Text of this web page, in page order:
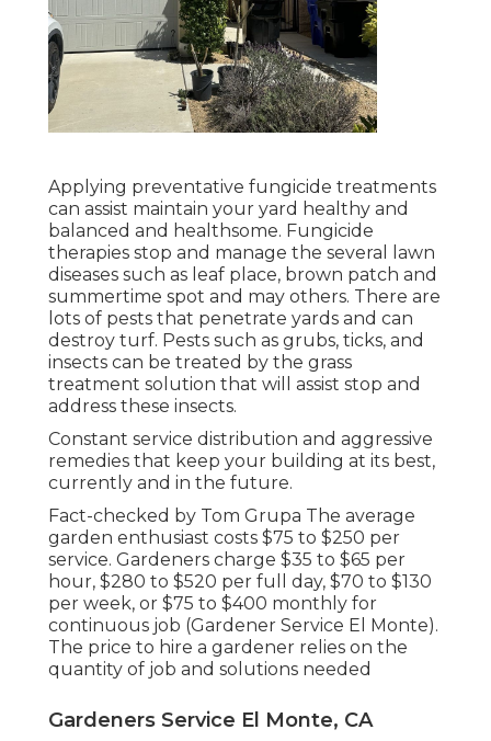
Applying preventative fungicide treatments
can assist maintain your yard healthy and
balanced and healthsome. Fungicide
therapies stop and manage the several lawn
diseases such as leaf place, brown patch and
summertime spot and may others. There are
lots of pests that penetrate yards and can
destroy turf. Pests such as grubs, ticks, and
insects can be treated by the grass
treatment solution that will assist stop and
address these insects.
Constant service distribution and aggressive
remedies that keep your building at its best,
currently and in the future.
Fact-checked by Tom Grupa The average
garden enthusiast costs $75 to $250 per
service. Gardeners charge $35 to $65 per
hour, $280 to $520 per full day, $70 to $130
per week, or $75 to $400 monthly for
continuous job (Gardener Service El Monte).
The price to hire a gardener relies on the
quantity of job and solutions needed
Gardeners Service El Monte, CA